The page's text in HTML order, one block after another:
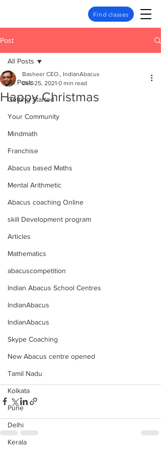
Find classes
Post
All Posts
Getting Started
Your Community
Mindmath
Franchise
Abacus based Maths
Mental Arithmetic
Abacus coaching Online
skill Development program
Articles
Mathematics
abacuscompetition
Indian Abacus School Centres
IndianAbacus
IndianAbacus
Skype Coaching
New Abacus centre opened
Tamil Nadu
Kolkata
Pune
Delhi
Kerala
All Posts
Happy Christmas
Basheer CEO., IndianAbacus
Dec 25, 2021 0 min read